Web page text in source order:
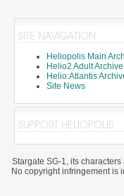
SITE NAVIGATION
Heliopolis Main
Helio2 Adult Archive
Helio:Atlantis
Site News
SUPPORT HELIOPOLIS
Stargate SG-1, its
No copyright infringement is